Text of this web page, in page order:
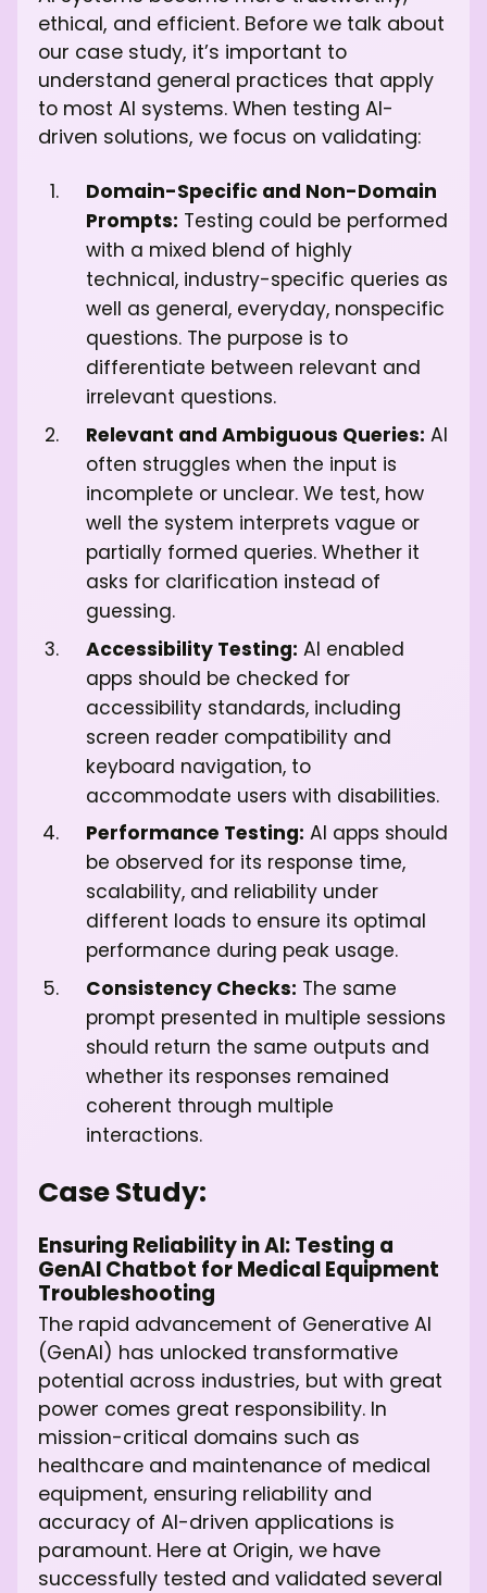
ethical, and efficient. Before we talk about
our case study, it’s important to
understand general practices that apply
to most AI systems. When testing AI-
driven solutions, we focus on validating:
Domain-Specific and Non-Domain
Prompts: Testing could be performed
with a mixed blend of highly
technical, industry-specific queries as
well as general, everyday, nonspecific
questions. The purpose is to
differentiate between relevant and
irrelevant questions.
Relevant and Ambiguous Queries: AI
often struggles when the input is
incomplete or unclear. We test, how
well the system interprets vague or
partially formed queries. Whether it
asks for clarification instead of
guessing.
Accessibility Testing: AI enabled
apps should be checked for
accessibility standards, including
screen reader compatibility and
keyboard navigation, to
accommodate users with disabilities.
Performance Testing: AI apps should
be observed for its response time,
scalability, and reliability under
different loads to ensure its optimal
performance during peak usage.
Consistency Checks: The same
prompt presented in multiple sessions
should return the same outputs and
whether its responses remained
coherent through multiple
interactions.
Case Study:
Ensuring Reliability in AI: Testing a
GenAI Chatbot for Medical Equipment
Troubleshooting
The rapid advancement of Generative AI
(GenAI) has unlocked transformative
potential across industries, but with great
power comes great responsibility. In
mission-critical domains such as
healthcare and maintenance of medical
equipment, ensuring reliability and
accuracy of AI-driven applications is
paramount. Here at Origin, we have
successfully tested and validated several